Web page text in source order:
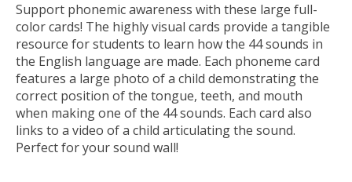
Support phonemic awareness with these large full-
color cards! The highly visual cards provide a tangible
resource for students to learn how the 44 sounds in
the English language are made. Each phoneme card
features a large photo of a child demonstrating the
correct position of the tongue, teeth, and mouth
when making one of the 44 sounds. Each card also
links to a video of a child articulating the sound.
Perfect for your sound wall!